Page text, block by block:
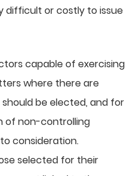
difficult or costly to issue
capable of exercising
where there are
be elected, and for
of non-controlling
consideration.
selected for their